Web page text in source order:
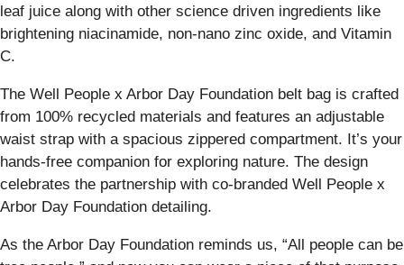
leaf juice along with other science driven ingredients like
brightening niacinamide, non-nano zinc oxide, and Vitamin
C.
The Well People x Arbor Day Foundation belt bag is crafted
from 100% recycled materials and features an adjustable
waist strap with a spacious zippered compartment. It’s your
hands-free companion for exploring nature. The design
celebrates the partnership with co-branded Well People x
Arbor Day Foundation detailing.
As the Arbor Day Foundation reminds us, “All people can be